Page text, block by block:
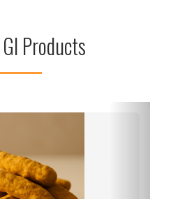
ambiance. Visitors can
heritage and enjoy the tranquil
visit destination for those
Products